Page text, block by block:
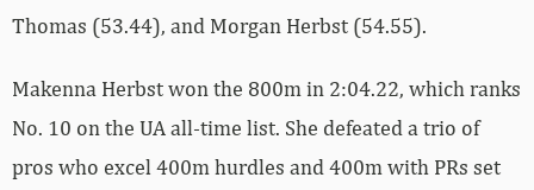
Thomas (53.44), and Morgan Herbst (54.55).
Makenna Herbst won the 800m in 2:04.22, which ranks
No. 10 on the UA all-time list. She defeated a trio of
pros who excel 400m hurdles and 400m with PRs set